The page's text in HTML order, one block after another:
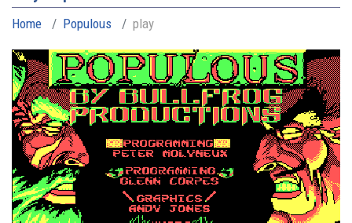
Home Populous play